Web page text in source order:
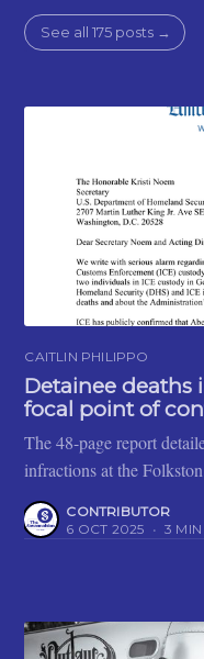
See all 175 posts →
CAITLIN PHILIPPO
Detainee deaths
focal point of
The 48-page report
infractions at the
CONTRIBUTOR
6 OCT 2025 • 3